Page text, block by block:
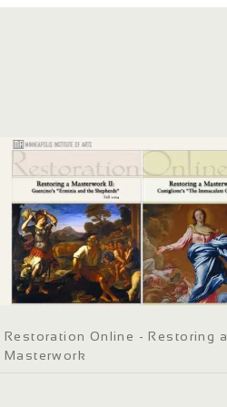
Restoration Online - Restoring a
Masterwork